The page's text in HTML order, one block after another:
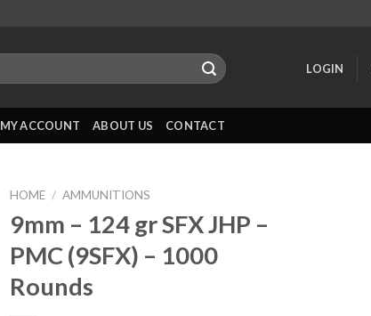
LOGIN
MY ACCOUNT ABOUT US CONTACT
HOME / AMMUNITIONS
9mm – 124 gr SFX JHP –
PMC (9SFX) – 1000
Rounds